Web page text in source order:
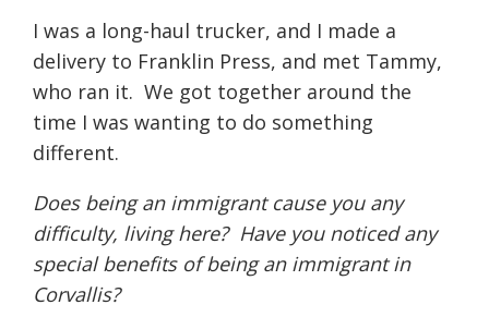
I was a long-haul trucker, and I made a
delivery to Franklin Press, and met Tammy,
who ran it. We got together around the
time I was wanting to do something
different.
Does being an immigrant cause you any
difficulty, living here? Have you noticed any
special benefits of being an immigrant in
Corvallis?